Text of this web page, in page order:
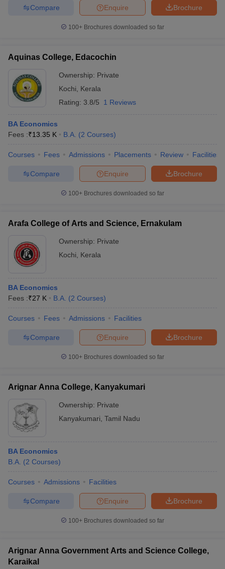
Brochure
Enquire
Compare
100+ Brochures downloaded so far
Aquinas College, Edacochin
Ownership: Private
Kochi
Kerala
Rating: 3.8/5 1 Reviews
BA Economics
Fees :₹13.35 K B.A. (2 Courses)
Courses Fees Admissions Placements Review Facilities
Brochure
Enquire
Compare
100+ Brochures downloaded so far
Arafa College of Arts and Science, Ernakulam
Ownership: Private
Kochi
Kerala
BA Economics
Fees :₹27 K B.A. (2 Courses)
Courses Fees Admissions Facilities
Brochure
Enquire
Compare
100+ Brochures downloaded so far
Arignar Anna College, Kanyakumari
Ownership: Private
Kanyakumari Tamil Nadu
BA Economics
B.A. (2 Courses)
Courses Admissions Facilities
Brochure
Enquire
Compare
100+ Brochures downloaded so far
Arignar Anna Government Arts and Science College,
Karaikal